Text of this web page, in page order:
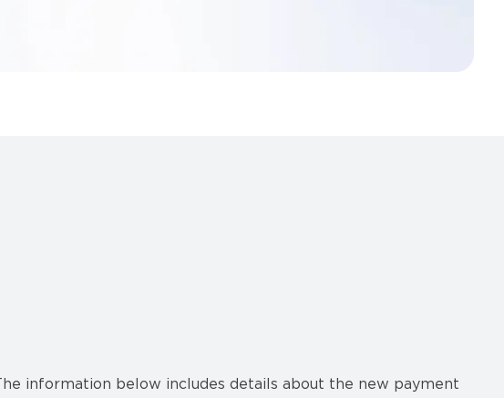
information below includes details about the new payment